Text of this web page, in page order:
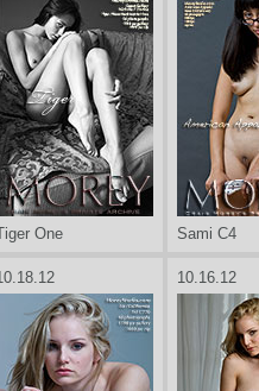
One Sami C4
10.16.12